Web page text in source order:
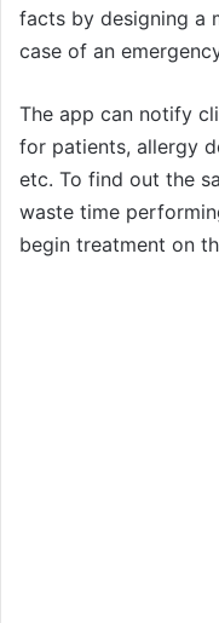
facts by designing a
case of an
The app can notify
for patients, allergy
etc. To find out the
waste time
begin treatment on